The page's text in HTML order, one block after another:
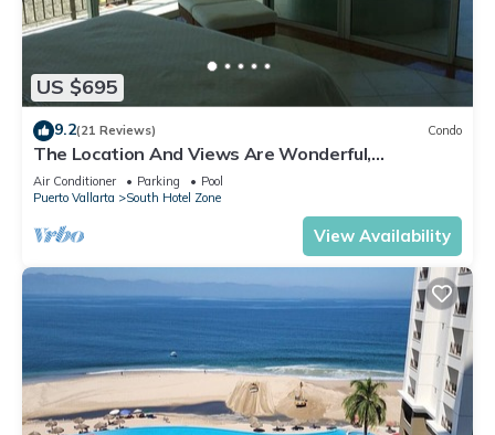
US $695
9.2(21 Reviews) Condo
The Location And Views Are Wonderful,
Everything Is Near, Perfect Location
Air Conditioner Parking
Pool
Puerto Vallarta
South Hotel Zone
View Availability